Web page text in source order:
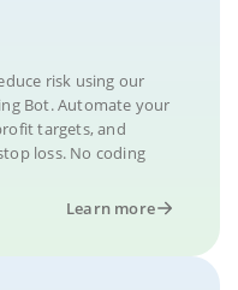
risk using our
Bot. Automate your
targets, and
loss. No coding
Learn more